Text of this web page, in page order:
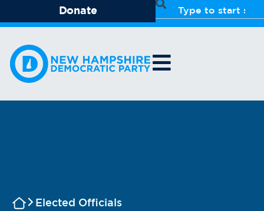
Donate
Elected Officials